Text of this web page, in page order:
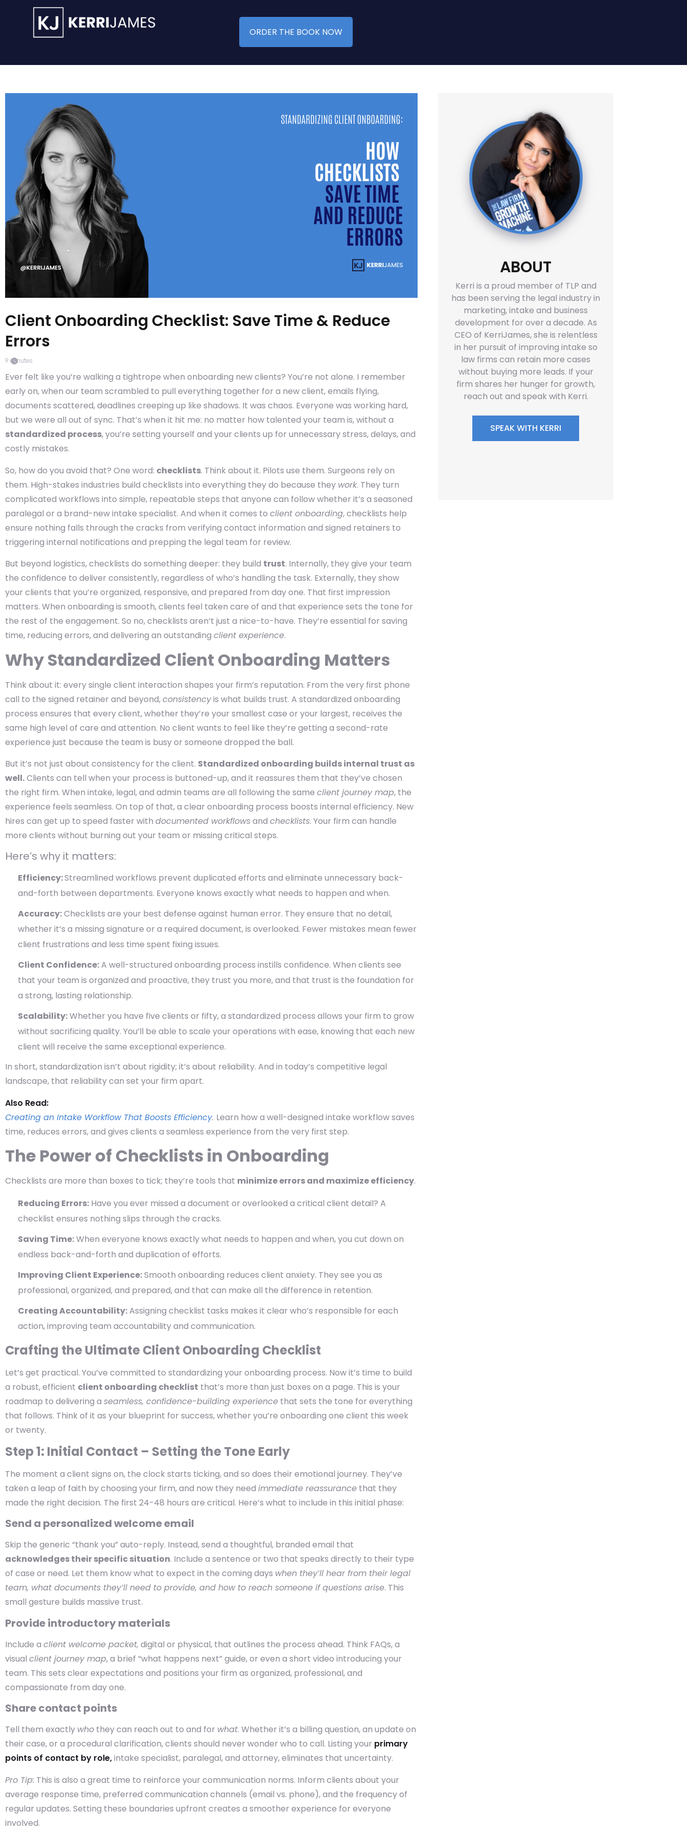
ORDER THE BOOK NOW
Client Onboarding Checklist: Save Time & Reduce
Errors
9 minutes
Ever felt like you’re walking a tightrope when onboarding new clients? You’re not alone. I remember
early on, when our team scrambled to pull everything together for a new client, emails flying,
documents scattered, deadlines creeping up like shadows. It was chaos. Everyone was working hard,
but we were all out of sync. That’s when it hit me: no matter how talented your team is, without a
standardized process, you’re setting yourself and your clients up for unnecessary stress, delays, and
costly mistakes.
So, how do you avoid that? One word: checklists. Think about it. Pilots use them. Surgeons rely on
them. High-stakes industries build checklists into everything they do because they work. They turn
complicated workflows into simple, repeatable steps that anyone can follow whether it’s a seasoned
paralegal or a brand-new intake specialist. And when it comes to client onboarding, checklists help
ensure nothing falls through the cracks from verifying contact information and signed retainers to
triggering internal notifications and prepping the legal team for review.
But beyond logistics, checklists do something deeper: they build trust. Internally, they give your team
the confidence to deliver consistently, regardless of who’s handling the task. Externally, they show
your clients that you’re organized, responsive, and prepared from day one. That first impression
matters. When onboarding is smooth, clients feel taken care of and that experience sets the tone for
the rest of the engagement. So no, checklists aren’t just a nice-to-have. They’re essential for saving
time, reducing errors, and delivering an outstanding client experience.
Why Standardized Client Onboarding Matters
Think about it: every single client interaction shapes your firm’s reputation. From the very first phone
call to the signed retainer and beyond,consistencyis what builds trust. A standardized onboarding
process ensures that every client, whether they’re your smallest case or your largest, receives the
same high level of care and attention. No client wants to feel like they’re getting a second-rate
experience just because the team is busy or someone dropped the ball.
But it’s not just about consistency for the client. Standardized onboarding builds internal trust as
well.Clients can tell when your process is buttoned-up, and it reassures them that they’ve chosen
the right firm. When intake, legal, and admin teams are all following the same client journey map, the
experience feels seamless. On top of that, a clear onboarding process boosts internal efficiency. New
hires can get up to speed faster with documented workflowsand checklists. Your firm can handle
more clients without burning out your team or missing critical steps.
Here’s why it matters:
Efficiency:Streamlined workflows prevent duplicated efforts and eliminate unnecessary back-
and-forth between departments. Everyone knows exactly what needs to happen and when.
Accuracy:Checklists are your best defense against human error. They ensure that no detail,
whether it’s a missing signature or a required document, is overlooked. Fewer mistakes mean fewer
client frustrations and less time spent fixing issues.
Client Confidence:A well-structured onboarding process instills confidence. When clients see
that your team is organized and proactive, they trust you more, and that trust is the foundation for
a strong, lasting relationship.
Scalability:Whether you have five clients or fifty, a standardized process allows your firm to grow
without sacrificing quality. You’ll be able to scale your operations with ease, knowing that each new
client will receive the same exceptional experience.
In short,standardization isn’t about rigidity; it’s about reliability. And in today’s competitive legal
landscape, that reliability can set your firm apart.
Also Read:
Creating an Intake Workflow That Boosts Efficiency. Learn how a well-designed intake workflow saves
time, reduces errors, and gives clients a seamless experience from the very first step.
The Power of Checklists in Onboarding
Checklists are more than boxes to tick; they’re tools that minimize errors and maximize efficiency.
Reducing Errors: Have you ever missed a document or overlooked a critical client detail? A
checklist ensures nothing slips through the cracks.
Saving Time:When everyone knows exactly what needs to happen and when, you cut down on
endless back-and-forth and duplication of efforts.
Improving Client Experience:Smooth onboarding reduces client anxiety. They see you as
professional, organized, and prepared, and that can make all the difference in retention.
Creating Accountability:Assigning checklist tasks makes it clear who’s responsible for each
action, improving team accountability and communication.
Crafting the Ultimate Client Onboarding Checklist
Let’s get practical. You’ve committed to standardizing your onboarding process. Now it’s time to build
a robust, efficient client onboarding checklist that’s more than just boxes on a page. This is your
roadmap to delivering a seamless, confidence-building experience that sets the tone for everything
that follows. Think of it as your blueprint for success, whether you’re onboarding one client this week
or twenty.
Step 1: Initial Contact – Setting the Tone Early
The moment a client signs on, the clock starts ticking, and so does their emotional journey. They’ve
taken a leap of faith by choosing your firm, and now they need immediate reassurance that they
made the right decision. The first 24-48 hours are critical. Here’s what to include in this initial phase:
Send a personalized welcome email
Skip the generic “thank you” auto-reply. Instead, send a thoughtful, branded email that
acknowledges their specific situation. Include a sentence or two that speaks directly to their type
of case or need. Let them know what to expect in the coming days when they’ll hear from their legal
team, what documents they’ll need to provide, and how to reach someone if questions arise. This
small gesture builds massive trust.
Provide introductory materials
Include a client welcome packet, digital or physical, that outlines the process ahead. Think FAQs, a
visual client journey map, a brief “what happens next” guide, or even a short video introducing your
team. This sets clear expectations and positions your firm as organized, professional, and
compassionate from day one.
Share contact points
Tell them exactly who they can reach out to and for what. Whether it’s a billing question, an update on
their case, or a procedural clarification, clients should never wonder who to call. Listing your primary
points of contact by role,intake specialist, paralegal, and attorney, eliminates that uncertainty.
Pro Tip: This is also a great time to reinforce your communication norms. Inform clients about your
average response time, preferred communication channels (email vs. phone), and the frequency of
regular updates. Setting these boundaries upfront creates a smoother experience for everyone
involved.
ABOUT
Kerri is a proud member of TLP and
has been serving the legal industry in
marketing, intake and business
development for over a decade. As
CEO of KerriJames, she is relentless
in her pursuit of improving intake so
law firms can retain more cases
without buying more leads. If your
firm shares her hunger for growth,
reach out and speak with Kerri.
SPEAK WITH KERRI